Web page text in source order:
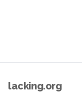
lacking.org